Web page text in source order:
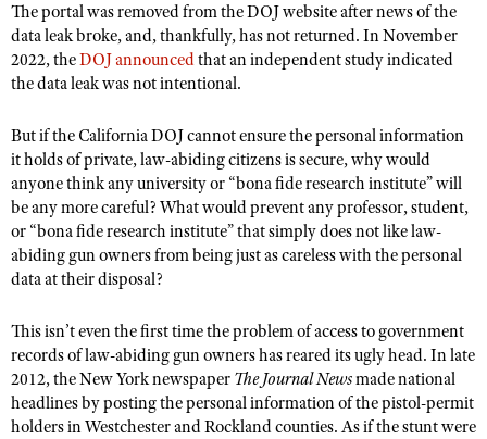
The portal was removed from the DOJ website after news of the
data leak broke, and, thankfully, has not returned. In November
2022, theDOJ announcedthat anindependent studyindicated
the data leak was not intentional.
But if the California DOJ cannot ensure the personal information
it holds of private, law-abiding citizens is secure, why would
anyone think any university or “bona fide research institute” will
be any more careful? What would prevent any professor, student,
or “bona fide research institute” that simply does not like law-
abiding gun owners from being just as careless with the personal
data at their disposal?
This isn’t even the first time the problem of access to government
records of law-abiding gun owners has reared its ugly head. In late
2012, the New York newspaper The Journal Newsmade national
headlines by posting the personal information of the pistol-permit
holders in Westchester and Rockland counties. As if the stunt were